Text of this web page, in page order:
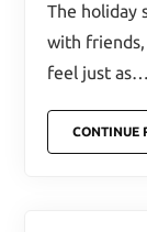
The holiday
with
feel just as…
CONTINUE